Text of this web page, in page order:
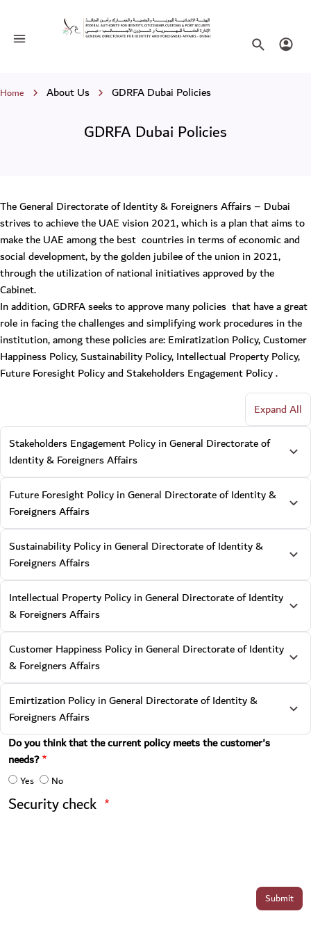
GDRFA Dubai Policies
Toggle navigation SearchLogin
Breadcrumb
Home About Us GDRFA Dubai Policies
GDRFA Dubai Policies
The General Directorate of Identity & Foreigners Affairs – Dubai
strives to achieve the UAE vision 2021, which is a plan that aims to
make the UAE among the best countries in terms of economic and
social development, by the golden jubilee of the union in 2021,
through the utilization of national initiatives approved by the
Cabinet.
In addition, GDRFA seeks to approve many policies that have a great
role in facing the challenges and simplifying work procedures in the
institution, among these policies are: Emiratization Policy, Customer
Happiness Policy, Sustainability Policy, Intellectual Property Policy,
Future Foresight Policy and Stakeholders Engagement Policy .
Expand All
Stakeholders Engagement Policy in General Directorate of
Identity & Foreigners Affairs
Future Foresight Policy in General Directorate of Identity &
Foreigners Affairs
Sustainability Policy in General Directorate of Identity &
Foreigners Affairs
Intellectual Property Policy in General Directorate of Identity
& Foreigners Affairs
Customer Happiness Policy in General Directorate of Identity
& Foreigners Affairs
Emirtization Policy in General Directorate of Identity &
Foreigners Affairs
Do you think that the current policy meets the customer's
needs?
Yes No
Security check